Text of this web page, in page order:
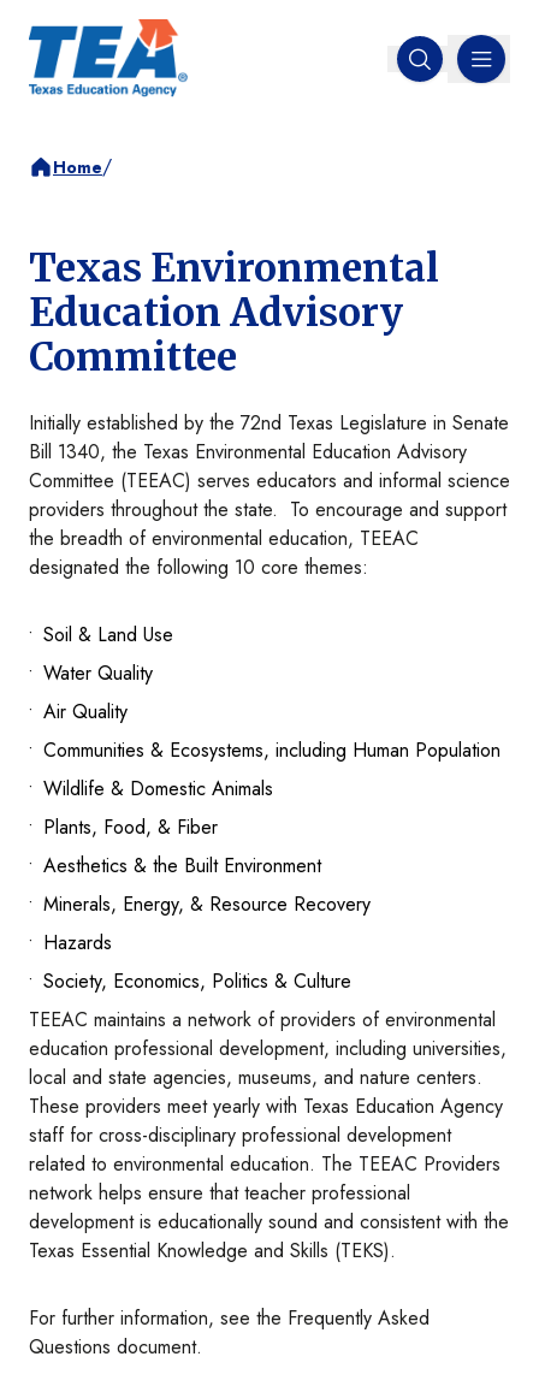
Open search
MENU
Home/
Texas Environmental
Education Advisory
Committee
Initially established by the 72nd Texas Legislature in Senate
Bill 1340, the Texas Environmental Education Advisory
Committee (TEEAC) serves educators and informal science
providers throughout the state. To encourage and support
the breadth of environmental education, TEEAC
designated the following 10 core themes:
Soil & Land Use
Water Quality
Air Quality
Communities & Ecosystems, including Human Population
Wildlife & Domestic Animals
Plants, Food, & Fiber
Aesthetics & the Built Environment
Minerals, Energy, & Resource Recovery
Hazards
Society, Economics, Politics & Culture
TEEAC maintains a network of providers of environmental
education professional development, including universities,
local and state agencies, museums, and nature centers.
These providers meet yearly with Texas Education Agency
staff for cross-disciplinary professional development
related to environmental education. The TEEAC Providers
network helps ensure that teacher professional
development is educationally sound and consistent with the
Texas Essential Knowledge and Skills (TEKS).
For further information, see the Frequently Asked
Questions document.